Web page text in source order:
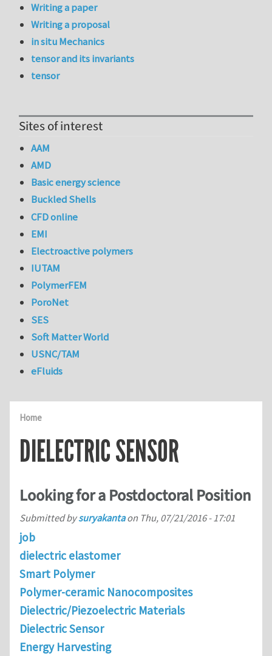
Home
DIELECTRIC SENSOR
Looking for a Postdoctoral Position
Submitted bysuryakantaon Thu, 07/21/2016 - 17:01
job
dielectric elastomer
Smart Polymer
Polymer-ceramic Nanocomposites
Dielectric/Piezoelectric Materials
Dielectric Sensor
Energy Harvesting
Writing a paper
Writing a proposal
in situ Mechanics
tensor and its invariants
tensor
Sites of interest
AAM
AMD
Basic energy science
Buckled Shells
CFD online
EMI
Electroactive polymers
IUTAM
PolymerFEM
PoroNet
SES
Soft Matter World
USNC/TAM
eFluids